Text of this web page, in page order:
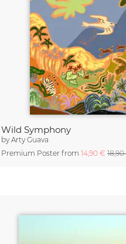
Wild Symphony
byArty Guava
Premium Poster from14,90 €